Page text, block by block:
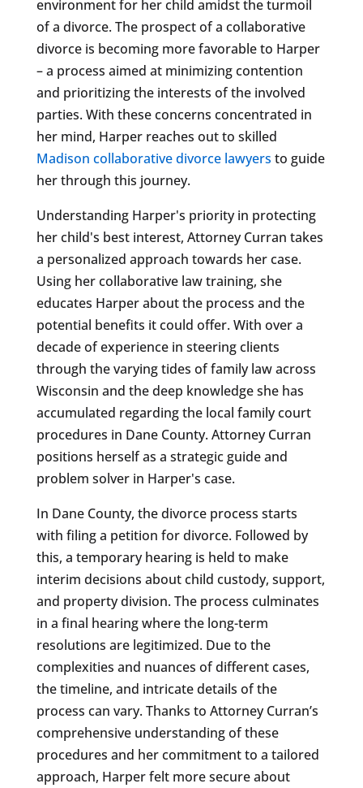
environment for her child amidst the turmoil
of a divorce. The prospect of a collaborative
divorce is becoming more favorable to Harper
– a process aimed at minimizing contention
and prioritizing the interests of the involved
parties. With these concerns concentrated in
her mind, Harper reaches out to skilled
Madison collaborative divorce lawyers to guide
her through this journey.
Understanding Harper's priority in protecting
her child's best interest, Attorney Curran takes
a personalized approach towards her case.
Using her collaborative law training, she
educates Harper about the process and the
potential benefits it could offer. With over a
decade of experience in steering clients
through the varying tides of family law across
Wisconsin and the deep knowledge she has
accumulated regarding the local family court
procedures in Dane County. Attorney Curran
positions herself as a strategic guide and
problem solver in Harper's case.
In Dane County, the divorce process starts
with filing a petition for divorce. Followed by
this, a temporary hearing is held to make
interim decisions about child custody, support,
and property division. The process culminates
in a final hearing where the long-term
resolutions are legitimized. Due to the
complexities and nuances of different cases,
the timeline, and intricate details of the
process can vary. Thanks to Attorney Curran’s
comprehensive understanding of these
procedures and her commitment to a tailored
approach, Harper felt more secure about